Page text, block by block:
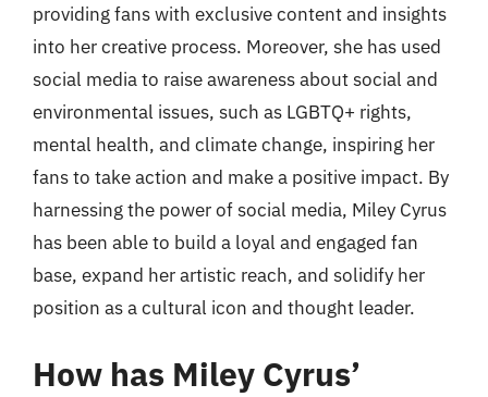
providing fans with exclusive content and insights
into her creative process. Moreover, she has used
social media to raise awareness about social and
environmental issues, such as LGBTQ+ rights,
mental health, and climate change, inspiring her
fans to take action and make a positive impact. By
harnessing the power of social media, Miley Cyrus
has been able to build a loyal and engaged fan
base, expand her artistic reach, and solidify her
position as a cultural icon and thought leader.
How has Miley Cyrus’